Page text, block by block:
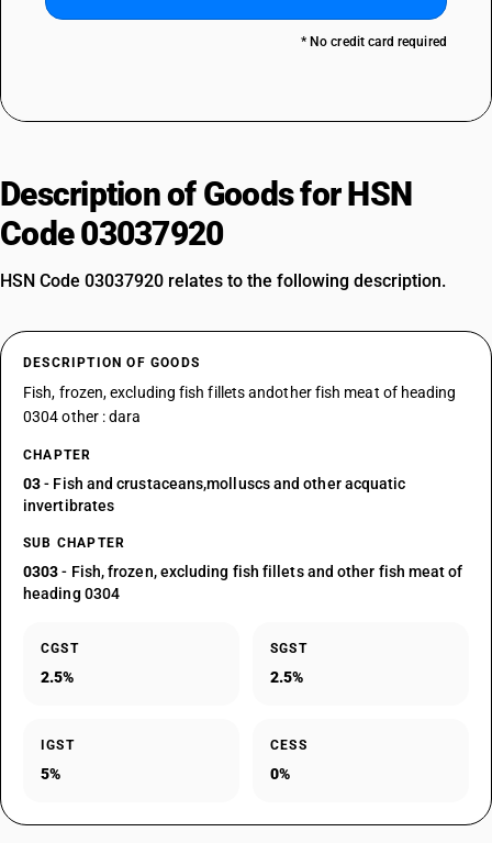
* No credit card required
Description of Goods for HSN
Code 03037920
HSN Code 03037920 relates to the following description.
DESCRIPTION OF GOODS
Fish, frozen, excluding fish fillets andother fish meat of heading
0304 other : dara
CHAPTER
03- Fish and crustaceans,molluscs and other acquatic
invertibrates
SUB CHAPTER
0303- Fish, frozen, excluding fish fillets and other fish meat of
heading 0304
CGST
2.5%
SGST
2.5%
IGST
5%
CESS
0%